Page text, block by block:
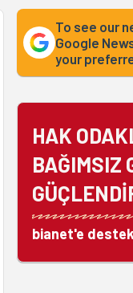
To see our
Google
your
HAK
BAĞIMSIZ
bianet'e